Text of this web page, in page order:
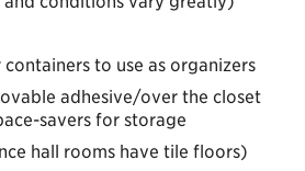
containers to use as organizers
adhesive/over the closet
savers for storage
hall rooms have tile floors)